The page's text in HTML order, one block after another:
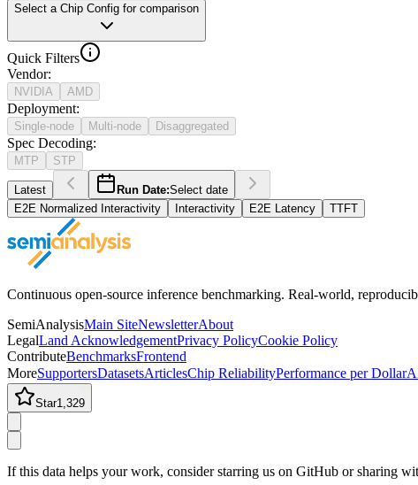
Select a Chip Config for comparison
Quick Filters
Vendor:
NVIDIA AMD
Deployment:
Single-node Multi-node Disaggregated
Spec Decoding:
MTP STP
Latest Run Date:Select date
E2E Normalized Interactivity
Interactivity E2E Latency TTFT
Continuous open-source inference benchmarking. Real-world,
SemiAnalysisMain SiteNewsletterAbout
LegalLand AcknowledgementPrivacy PolicyCookie Policy
ContributeBenchmarksFrontend
MoreSupportersDatasetsArticlesChip ReliabilityPerformance per Dollar
Star1,329
If this data helps your work, consider starring us on GitHub or sharing